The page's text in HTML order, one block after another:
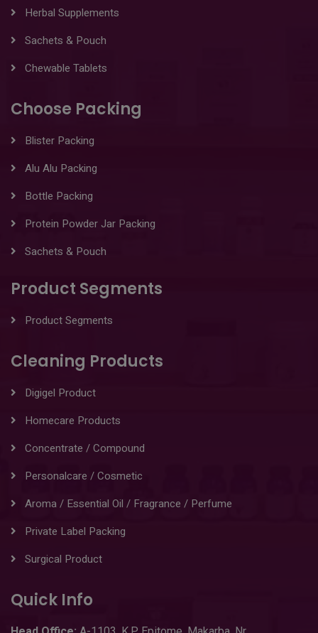
Herbal Supplements
Sachets & Pouch
Chewable Tablets
Choose Packing
Blister Packing
Alu Alu Packing
Bottle Packing
Protein Powder Jar Packing
Sachets & Pouch
Product Segments
Product Segments
Cleaning Products
Digigel Product
Homecare Products
Concentrate / Compound
Personalcare / Cosmetic
Aroma / Essential Oil / Fragrance / Perfume
Private Label Packing
Surgical Product
Quick Info